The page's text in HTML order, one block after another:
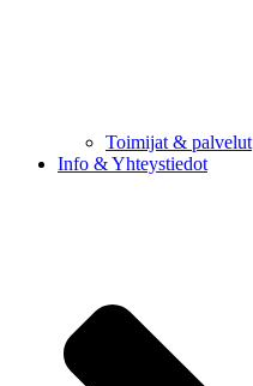
Toimijat & palvelut
Info & Yhteystiedot